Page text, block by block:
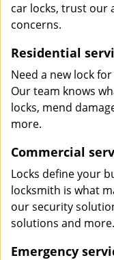
car locks, trust our
concerns.
Residential
Need a new lock
Our team knows
locks, mend
more.
Commercial
Locks define your
locksmith is what
our security
solutions and more.
Emergency